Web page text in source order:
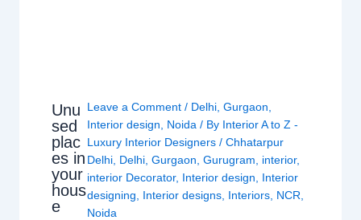
Unu
sed
plac
es in
your
hous
e
Leave a Comment / Delhi ,Gurgaon
Interior design
Noida / By Interior A to Z -
Luxury Interior Designers/Chhatarpur
Delhi Delhi ,Gurgaon ,Gurugram interior,
interior Decorator, Interior design
Interior
designing
Interior designs Interiors NCR
Noida